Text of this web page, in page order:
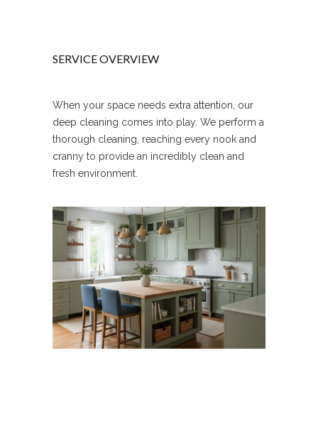
SERVICE OVERVIEW
When your space needs extra attention, our
deep cleaning comes into play. We perform a
thorough cleaning, reaching every nook and
cranny to provide an incredibly clean and
fresh environment.